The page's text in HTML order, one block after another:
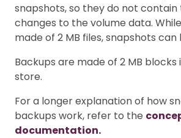
snapshots, so they do not
changes to the volume data.
made of 2 MB files, snapshots
Backups are made of 2 MB blocks
store.
For a longer explanation of how
backups work, refer to the
documentation.